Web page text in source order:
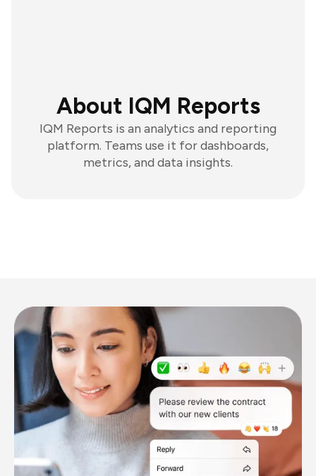
About IQM Reports
IQM Reports is an analytics and reporting
platform. Teams use it for dashboards,
metrics, and data insights.